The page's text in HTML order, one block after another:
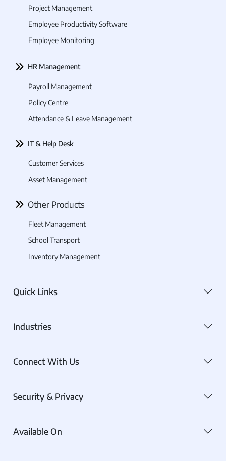
Project Management
Employee Productivity Software
Employee Monitoring
HR Management
Payroll Management
Policy Centre
Attendance & Leave Management
IT & Help Desk
Customer Services
Asset Management
Other Products
Fleet Management
School Transport
Inventory Management
Quick Links
Industries
Connect With Us
Security & Privacy
Available On